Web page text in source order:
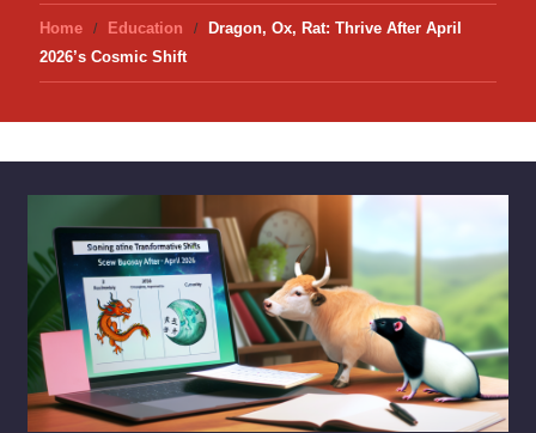
Home Education
Dragon, Ox, Rat: Thrive After April
2026’s Cosmic Shift